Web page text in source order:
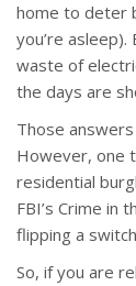
home to deter
you’re
waste of
the days are
Those
However, one
residential
FBI’s Crime in
flipping a
So, if you are